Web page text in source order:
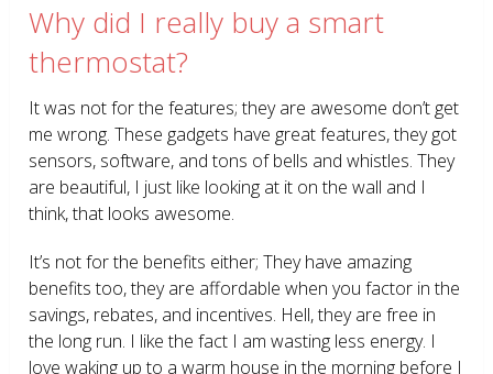
Why did I really buy a smart
thermostat?
It was not for the features; they are awesome don’t get
me wrong. These gadgets have great features, they got
sensors, software, and tons of bells and whistles. They
are beautiful, I just like looking at it on the wall and I
think, that looks awesome.
It’s not for the benefits either; They have amazing
benefits too, they are affordable when you factor in the
savings, rebates, and incentives. Hell, they are free in
the long run. I like the fact I am wasting less energy. I
love waking up to a warm house in the morning before I